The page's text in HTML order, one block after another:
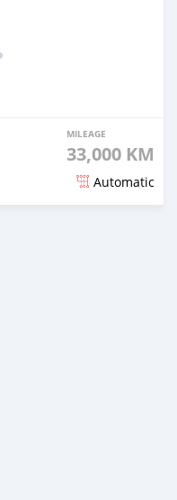
MILEAGE
33,000 KM
Automatic